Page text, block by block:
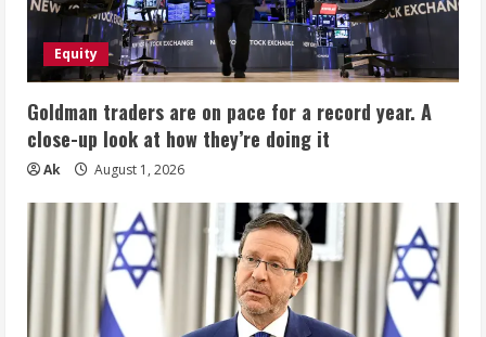
Equity
Goldman traders are on pace for a record year. A
close-up look at how they’re doing it
Ak August 1, 2026